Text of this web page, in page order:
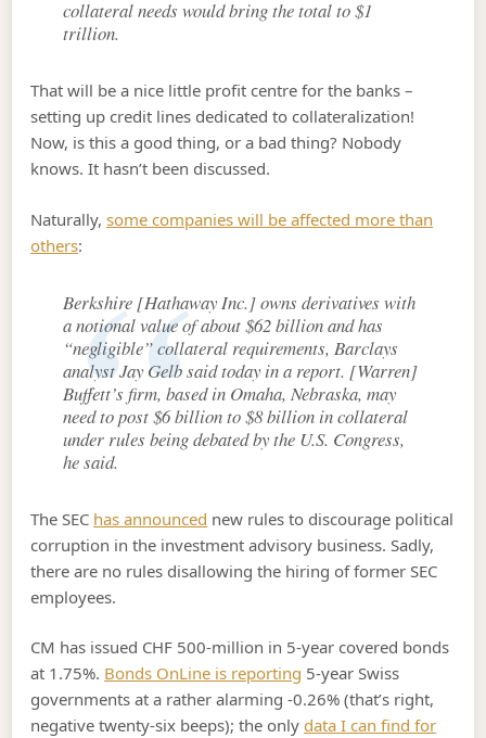
collateral needs would bring the total to $1
trillion.
That will be a nice little profit centre for the banks –
setting up credit lines dedicated to collateralization!
Now, is this a good thing, or a bad thing? Nobody
knows. It hasn’t been discussed.
Naturally,some companies will be affected more than
others:
Berkshire [Hathaway Inc.] owns derivatives with
a notional value of about $62 billion and has
“negligible” collateral requirements, Barclays
analyst Jay Gelb said today in a report. [Warren]
Buffett’s firm, based in Omaha, Nebraska, may
need to post $6 billion to $8 billion in collateral
under rules being debated by the U.S. Congress,
he said.
The SEC has announced new rules to discourage political
corruption in the investment advisory business. Sadly,
there are no rules disallowing the hiring of former SEC
employees.
CM has issued CHF 500-million in 5-year covered bonds
at 1.75%. Bonds OnLine is reporting 5-year Swiss
governments at a rather alarming -0.26% (that’s right,
negative twenty-six beeps); the only data I can find for